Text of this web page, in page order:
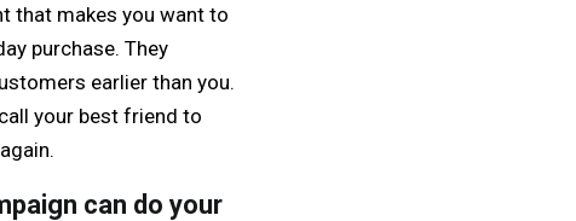
that makes you want to
purchase. They
earlier than you.
your best friend to
can do your